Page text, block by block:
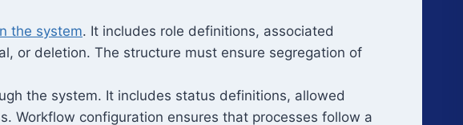
the system. It includes role definitions, associated
or deletion. The structure must ensure segregation of
the system. It includes status definitions, allowed
Workflow configuration ensures that processes follow a